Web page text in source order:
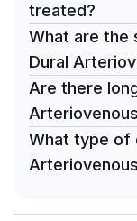
treated?
What are the
Dural
Are there
What type of